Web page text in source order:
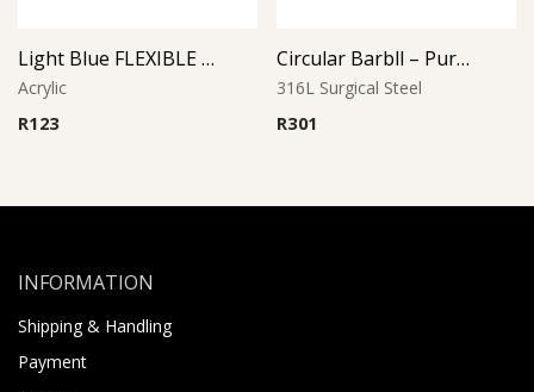
Light Blue FLEXIBLE CIRCULAR BARBELL
Acrylic
R123
Circular Barbll – Purple Opal Ball
316L Surgical Steel
R301
INFORMATION
Shipping & Handling
Payment